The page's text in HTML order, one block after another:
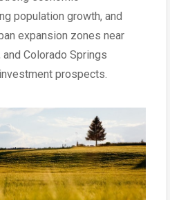
population growth, and
expansion zones near
and Colorado Springs
prospects.